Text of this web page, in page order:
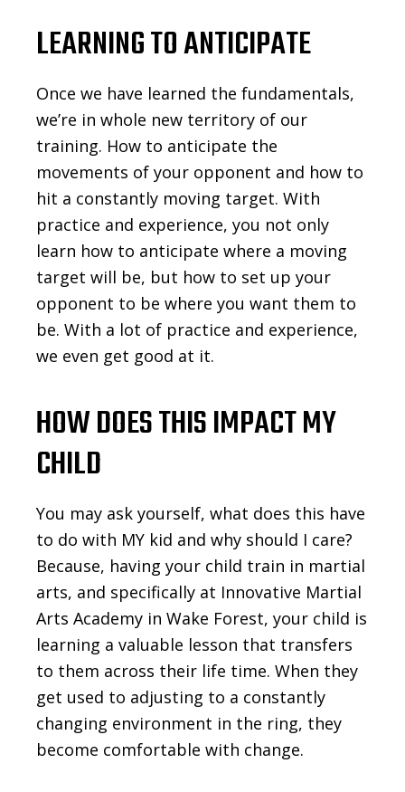
LEARNING TO ANTICIPATE
Once we have learned the fundamentals,
we’re in whole new territory of our
training. How to anticipate the
movements of your opponent and how to
hit a constantly moving target. With
practice and experience, you not only
learn how to anticipate where a moving
target will be, but how to set up your
opponent to be where you want them to
be. With a lot of practice and experience,
we even get good at it.
HOW DOES THIS IMPACT MY
CHILD
You may ask yourself, what does this have
to do with MY kid and why should I care?
Because, having your child train in martial
arts, and specifically at Innovative Martial
Arts Academy in Wake Forest, your child is
learning a valuable lesson that transfers
to them across their life time. When they
get used to adjusting to a constantly
changing environment in the ring, they
become comfortable with change.